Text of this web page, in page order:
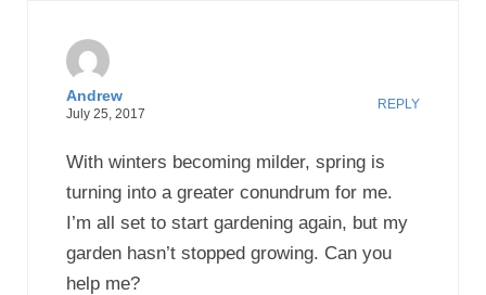
Andrew
July 25, 2017
REPLY
With winters becoming milder, spring is
turning into a greater conundrum for me.
I’m all set to start gardening again, but my
garden hasn’t stopped growing. Can you
help me?